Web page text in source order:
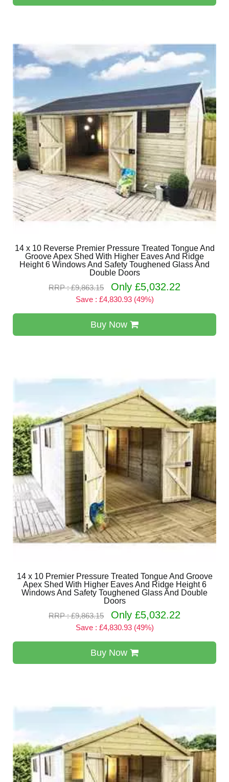
14 x 10 Reverse Premier Pressure Treated Tongue And
Groove Apex Shed With Higher Eaves And Ridge
Height 6 Windows And Safety Toughened Glass And
Double Doors
RRP : £9,863.15
Only £5,032.22
Save : £4,830.93 (49%)
Buy Now
14 x 10 Premier Pressure Treated Tongue And Groove
Apex Shed With Higher Eaves And Ridge Height 6
Windows And Safety Toughened Glass And Double
Doors
RRP : £9,863.15
Only £5,032.22
Save : £4,830.93 (49%)
Buy Now